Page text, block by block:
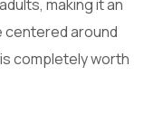
making it an
centered around
completely worth